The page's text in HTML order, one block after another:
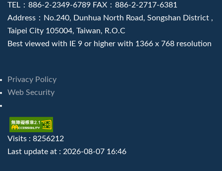
TEL：886-2-2349-6789 FAX：886-2-2717-6381
Address：No.240, Dunhua North Road, Songshan District ,
Taipei City 105004, Taiwan, R.O.C
Best viewed with IE 9 or higher with 1366 x 768 resolution
Privacy Policy
Web Security
Visits : 8256212
Last update at : 2026-08-07 16:46